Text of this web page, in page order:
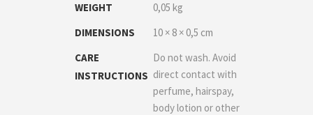
WEIGHT
0,05 kg
DIMENSIONS
10 × 8 × 0,5 cm
CARE
INSTRUCTIONS
Do not wash. Avoid
direct contact with
perfume, hairspay,
body lotion or other